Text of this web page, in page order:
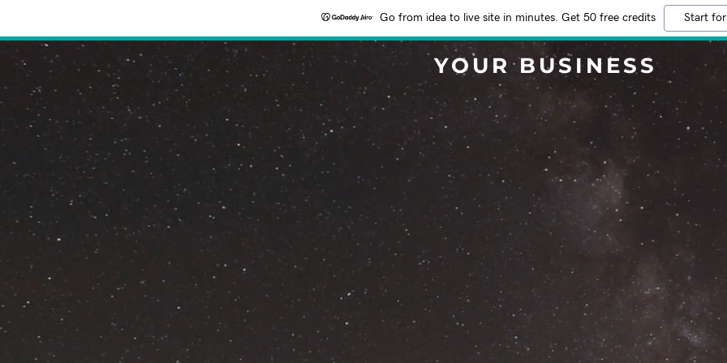
Go from idea to live site in minutes. Get 50 free credits Start
YOUR BUSINESS